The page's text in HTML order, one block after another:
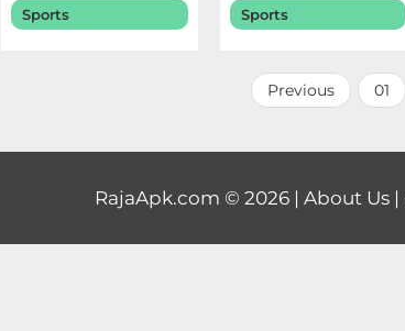
2026
Sports Sports
Previous 01
RajaApk.com © 2026 | About Us|